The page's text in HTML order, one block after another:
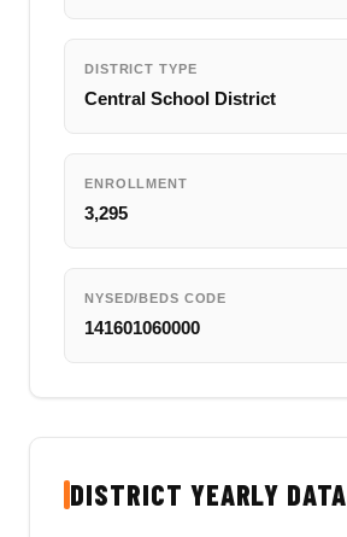
DISTRICT TYPE
Central School District
ENROLLMENT
3,295
NYSED/BEDS CODE
141601060000
DISTRICT YEARLY DATA